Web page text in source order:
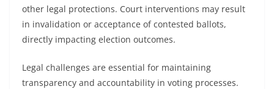
other legal protections. Court interventions may result
in invalidation or acceptance of contested ballots,
directly impacting election outcomes.
Legal challenges are essential for maintaining
transparency and accountability in voting processes.